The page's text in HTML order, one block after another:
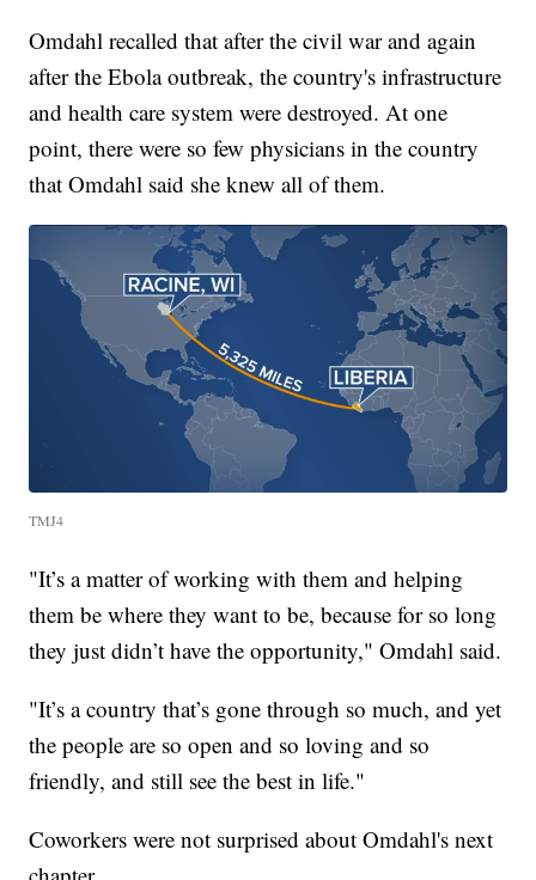
Omdahl recalled that after the civil war and again
after the Ebola outbreak, the country's infrastructure
and health care system were destroyed. At one
point, there were so few physicians in the country
that Omdahl said she knew all of them.
TMJ4
"It’s a matter of working with them and helping
them be where they want to be, because for so long
they just didn’t have the opportunity," Omdahl said.
"It’s a country that’s gone through so much, and yet
the people are so open and so loving and so
friendly, and still see the best in life."
Coworkers were not surprised about Omdahl's next